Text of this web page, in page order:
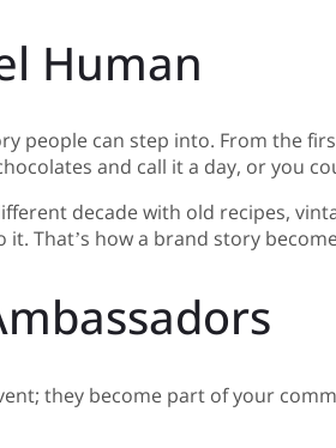
Human
people can step into. From the
and call it a day, or you
decade with old recipes,
That’s how a brand story
they become part of your